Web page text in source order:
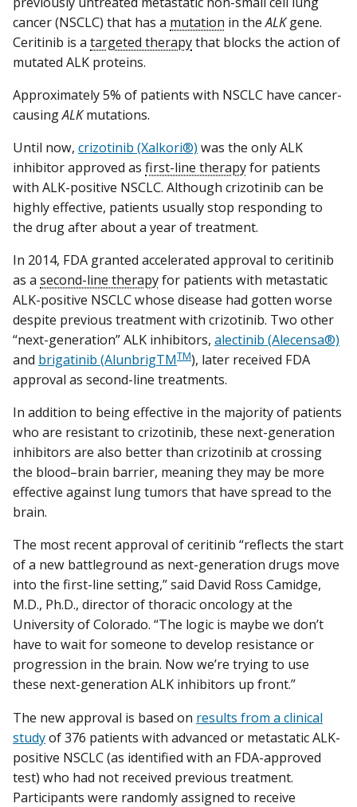
cancer (NSCLC) that has a mutation in theALKgene.
Ceritinib is a targeted therapythat blocks the action of
mutated ALK proteins.
Approximately 5% of patients with NSCLC have cancer-
causingALKmutations.
Until now, crizotinib (Xalkori®) was the only ALK
inhibitor approved as first-line therapyfor patients
with ALK-positive NSCLC. Although crizotinib can be
highly effective, patients usually stop responding to
the drug after about a year of treatment.
In 2014, FDA granted accelerated approval to ceritinib
as a second-line therapyfor patients with metastatic
ALK-positive NSCLC whose disease had gotten worse
despite previous treatment with crizotinib. Two other
“next-generation” ALK inhibitors, alectinib (Alecensa®)
and brigatinib (AlunbrigTMTM), later received FDA
approval as second-line treatments.
In addition to being effective in the majority of patients
who are resistant to crizotinib, these next-generation
inhibitors are also better than crizotinib at crossing
the blood–brain barrier, meaning they may be more
effective against lung tumors that have spread to the
brain.
The most recent approval of ceritinib “reflects the start
of a new battleground as next-generation drugs move
into the first-line setting,” said David Ross Camidge,
M.D., Ph.D., director of thoracic oncology at the
University of Colorado. “The logic is maybe we don’t
have to wait for someone to develop resistance or
progression in the brain. Now we’re trying to use
these next-generation ALK inhibitors up front.”
The new approval is based on results from a clinical
studyof 376 patients with advanced or metastatic ALK-
positive NSCLC (as identified with an FDA-approved
test) who had not received previous treatment.
Participants were randomly assigned to receive